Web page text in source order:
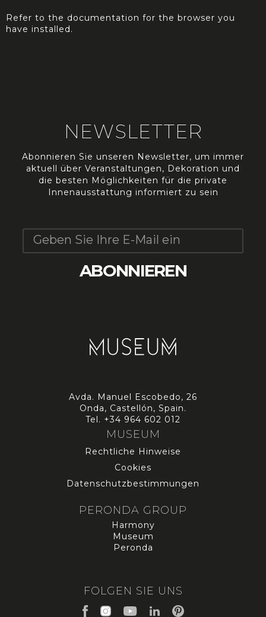
Refer to the documentation for the browser you
have installed.
NEWSLETTER
Abonnieren Sie unseren Newsletter, um immer
aktuell über Veranstaltungen, Dekoration und
die besten Möglichkeiten für die private
Innenausstattung informiert zu sein
Avda. Manuel Escobedo, 26
Onda, Castellón, Spain.
Tel. +34 964 602 012
MUSEUM
Rechtliche Hinweise
Cookies
Datenschutzbestimmungen
PERONDA GROUP
Harmony
Museum
Peronda
FOLGEN SIE UNS